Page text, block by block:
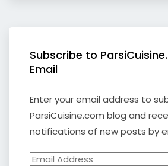
Subscribe to
Email
Enter your email address to
ParsiCuisine.com blog and
notifications of new posts by
Email